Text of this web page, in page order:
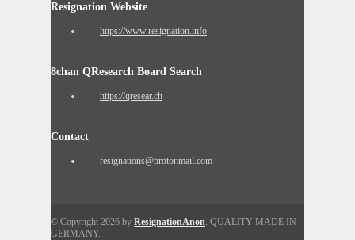
Resignation Website
https://www.resignation.info
8chan QResearch Board Search
https://qresear.ch
Contact
resignations@protonmail.com
© Copyright 2026 by ResignationAnon. QUALITY MADE IN
GERMANY.